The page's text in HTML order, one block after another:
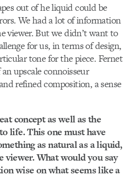
out of he liquid could be
We had a lot of information
viewer. But we didn’t want to
for us, in terms of design,
tone for the piece. Fernet
upscale connoisseur
refined composition, a sense
concept as well as the
life. This one must have
as natural as a liquid,
What would you say
wise on what seems like a